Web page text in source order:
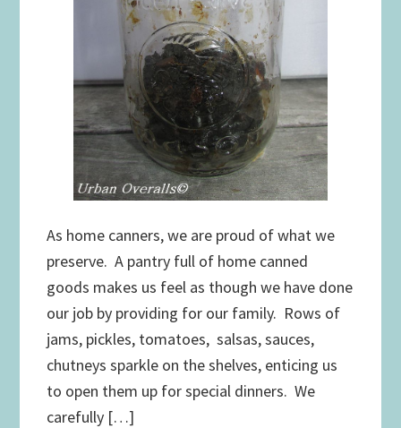
As home canners, we are proud of what we
preserve. A pantry full of home canned
goods makes us feel as though we have done
our job by providing for our family. Rows of
jams, pickles, tomatoes, salsas, sauces,
chutneys sparkle on the shelves, enticing us
to open them up for special dinners. We
carefully […]